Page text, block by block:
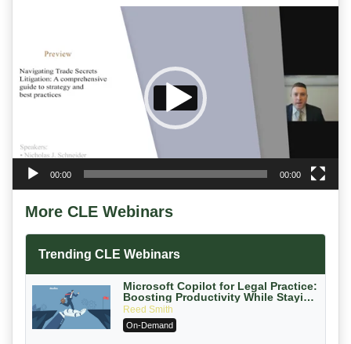
00:00 00:00
More CLE Webinars
Trending CLE Webinars
Microsoft Copilot for Legal Practice:
Boosting Productivity While Staying
Ethically Compliant (2026 Edition)
Reed Smith
On-Demand